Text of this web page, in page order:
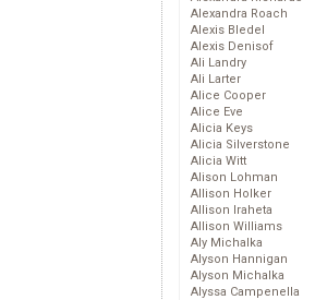
Alexandra Roach
Alexis Bledel
Alexis Denisof
Ali Landry
Ali Larter
Alice Cooper
Alice Eve
Alicia Keys
Alicia Silverstone
Alicia Witt
Alison Lohman
Allison Holker
Allison Iraheta
Allison Williams
Aly Michalka
Alyson Hannigan
Alyson Michalka
Alyssa Campenella